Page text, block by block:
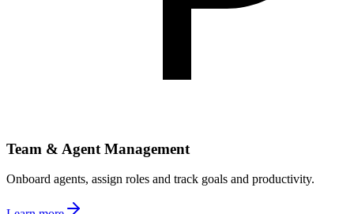
Team & Agent Management
Onboard agents, assign roles and track goals and productivity.